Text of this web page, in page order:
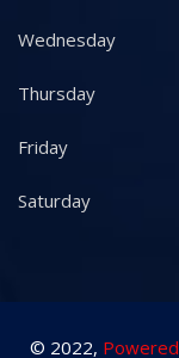
Wednesday
Thursday
Friday
Saturday
© 2022,